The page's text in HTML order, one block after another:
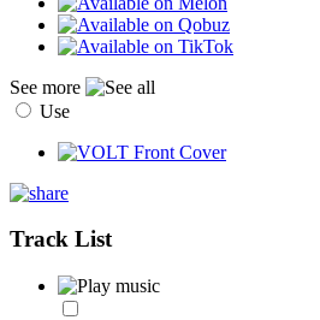
See more
Use
Track List